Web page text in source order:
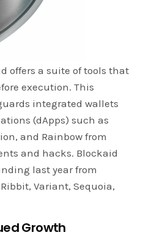
offers a suite of tools that
execution. This
integrated wallets
(dApps) such as
and Rainbow from
and hacks. Blockaid
last year from
Variant, Sequoia,
Growth